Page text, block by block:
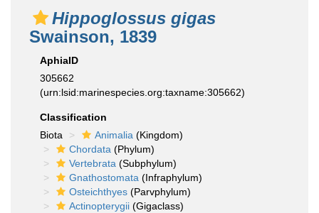
Hippoglossus gigas
Swainson, 1839
AphiaID
305662
(urn:lsid:marinespecies.org:taxname:305662)
Classification
Biota
Animalia (Kingdom)
Chordata (Phylum)
Vertebrata (Subphylum)
Gnathostomata (Infraphylum)
Osteichthyes (Parvphylum)
Actinopterygii (Gigaclass)